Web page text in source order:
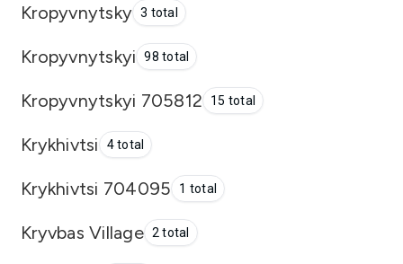
Kropyvnytsky 3 total
Kropyvnytskyi 98 total
Kropyvnytskyi 705812 15 total
Krykhivtsi 4 total
Krykhivtsi 704095 1 total
Kryvbas Village 2 total